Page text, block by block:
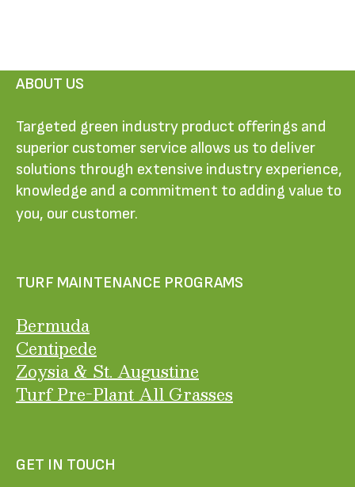
ABOUT US
Targeted green industry product offerings and
superior customer service allows us to deliver
solutions through extensive industry experience,
knowledge and a commitment to adding value to
you, our customer.
TURF MAINTENANCE PROGRAMS
Bermuda
Centipede
Zoysia & St. Augustine
Turf Pre-Plant All Grasses
GET IN TOUCH